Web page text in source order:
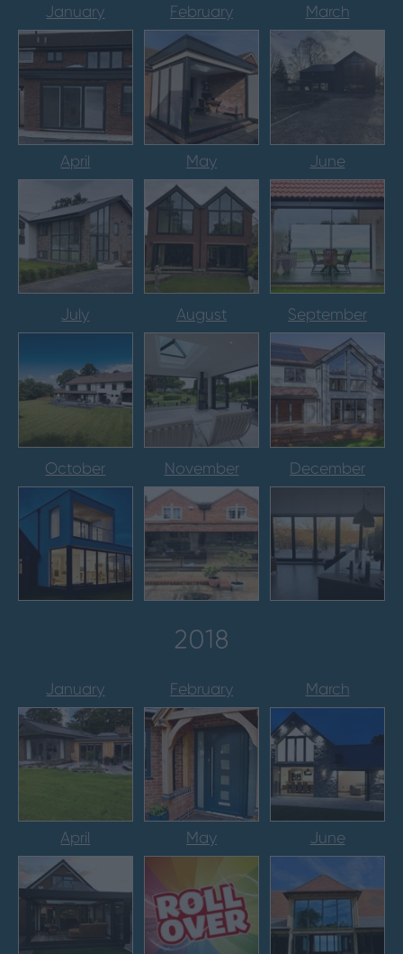
January February March
April May June
July August September
October November December
2018
January February March
April May June